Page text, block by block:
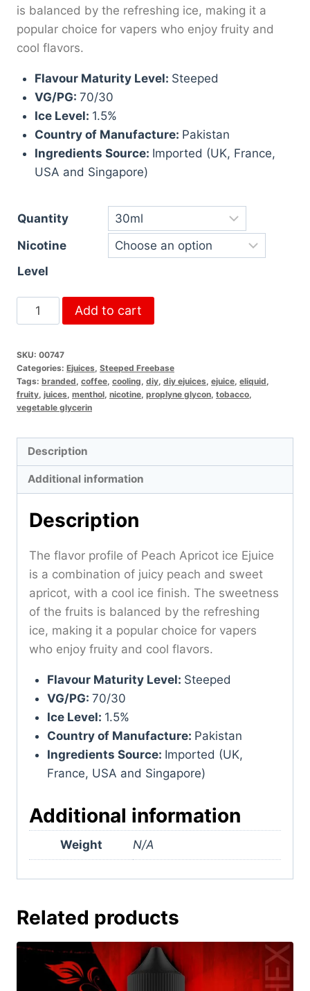
is balanced by the refreshing ice, making it a
popular choice for vapers who enjoy fruity and
cool flavors.
Flavour Maturity Level: Steeped
VG/PG: 70/30
Ice Level: 1.5%
Country of Manufacture: Pakistan
Ingredients Source: Imported (UK, France,
USA and Singapore)
Quantity
Nicotine
Level
Add to cart
SKU: 00747
Categories: Ejuices Steeped Freebase
Tags: branded coffee cooling diy diy ejuices ejuice eliquid
fruity juices menthol nicotine proplyne glycon tobacco
vegetable glycerin
Description
Additional information
Description
The flavor profile of Peach Apricot ice Ejuice
is a combination of juicy peach and sweet
apricot, with a cool ice finish. The sweetness
of the fruits is balanced by the refreshing
ice, making it a popular choice for vapers
who enjoy fruity and cool flavors.
Flavour Maturity Level: Steeped
VG/PG: 70/30
Ice Level: 1.5%
Country of Manufacture: Pakistan
Ingredients Source: Imported (UK,
France, USA and Singapore)
Additional information
Weight N/A
Related products